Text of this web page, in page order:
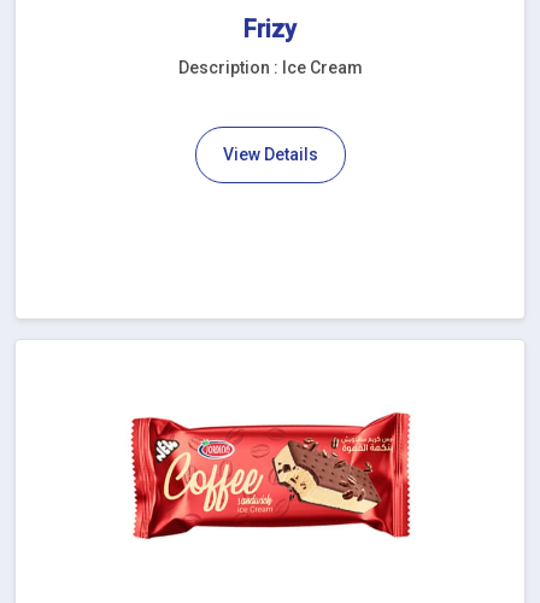
Frizy
Description : Ice Cream
View Details